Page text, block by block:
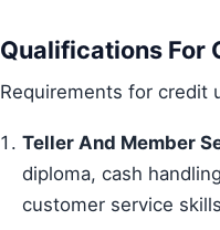
Qualifications For
Requirements for credit
Teller And Member
diploma, cash
customer service